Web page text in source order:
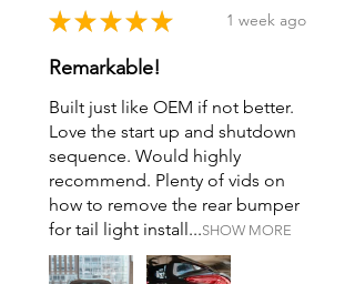
★ ★ ★ ★ ★ 1 week ago
Remarkable!
Built just like OEM if not better.
Love the start up and shutdown
sequence. Would highly
recommend. Plenty of vids on
how to remove the rear bumper
for tail light install...SHOW MORE